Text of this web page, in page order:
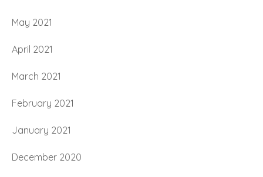
May 2021
April 2021
March 2021
February 2021
January 2021
December 2020